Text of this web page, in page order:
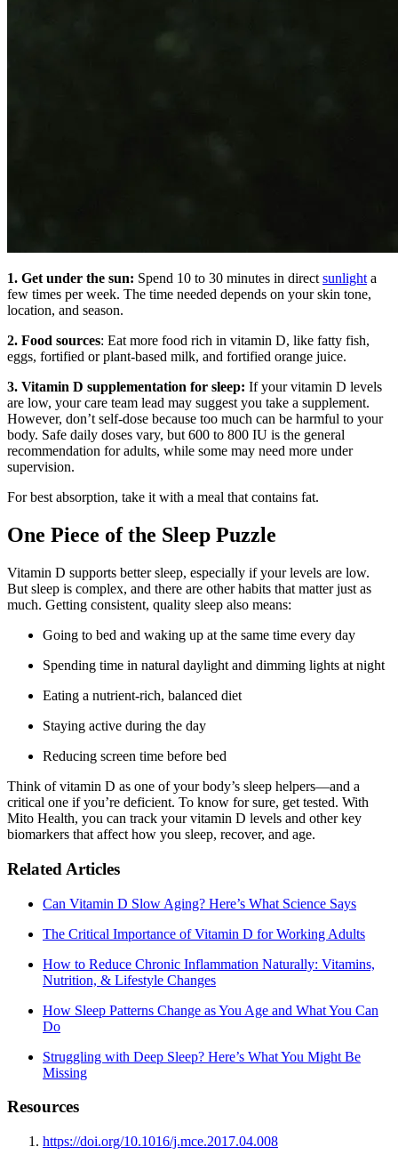
1. Get under the sun: Spend 10 to 30 minutes in direct sunlight a
few times per week. The time needed depends on your skin tone,
location, and season.
2. Food sources: Eat more food rich in vitamin D, like fatty fish,
eggs, fortified or plant-based milk, and fortified orange juice.
3. Vitamin D supplementation for sleep: If your vitamin D levels
are low, your care team lead may suggest you take a supplement.
However, don’t self-dose because too much can be harmful to your
body. Safe daily doses vary, but 600 to 800 IU is the general
recommendation for adults, while some may need more under
supervision.
For best absorption, take it with a meal that contains fat.
One Piece of the Sleep Puzzle
Vitamin D supports better sleep, especially if your levels are low.
But sleep is complex, and there are other habits that matter just as
much. Getting consistent, quality sleep also means:
Going to bed and waking up at the same time every day
Spending time in natural daylight and dimming lights at night
Eating a nutrient-rich, balanced diet
Staying active during the day
Reducing screen time before bed
Think of vitamin D as one of your body’s sleep helpers—and a
critical one if you’re deficient. To know for sure, get tested. With
Mito Health, you can track your vitamin D levels and other key
biomarkers that affect how you sleep, recover, and age.
Related Articles
Can Vitamin D Slow Aging? Here’s What Science Says
The Critical Importance of Vitamin D for Working Adults
How to Reduce Chronic Inflammation Naturally: Vitamins,
Nutrition, & Lifestyle Changes
How Sleep Patterns Change as You Age and What You Can
Do
Struggling with Deep Sleep? Here’s What You Might Be
Missing
Resources
https://doi.org/10.1016/j.mce.2017.04.008